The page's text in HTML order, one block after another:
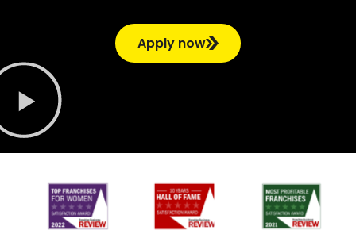
Apply now